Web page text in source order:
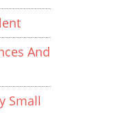
And
Small